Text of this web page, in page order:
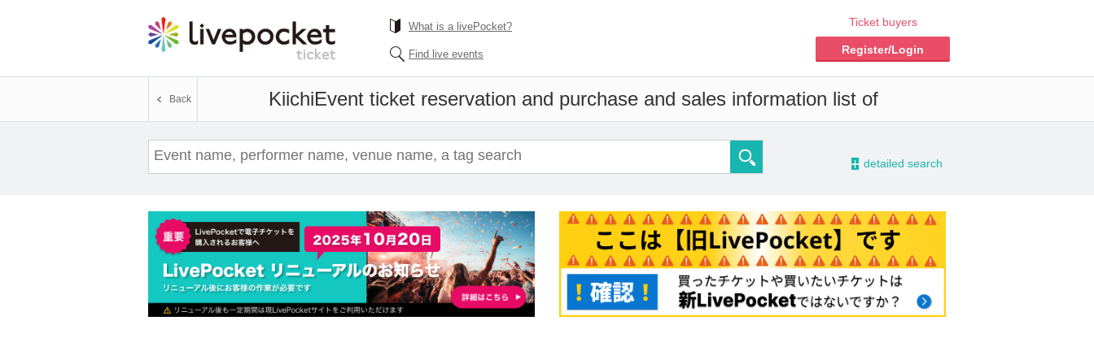
What is a livePocket?
Find live events
Ticket buyers
Register/Login
KiichiEvent ticket reservation and purchase and sales information list of
Back
- detailed search